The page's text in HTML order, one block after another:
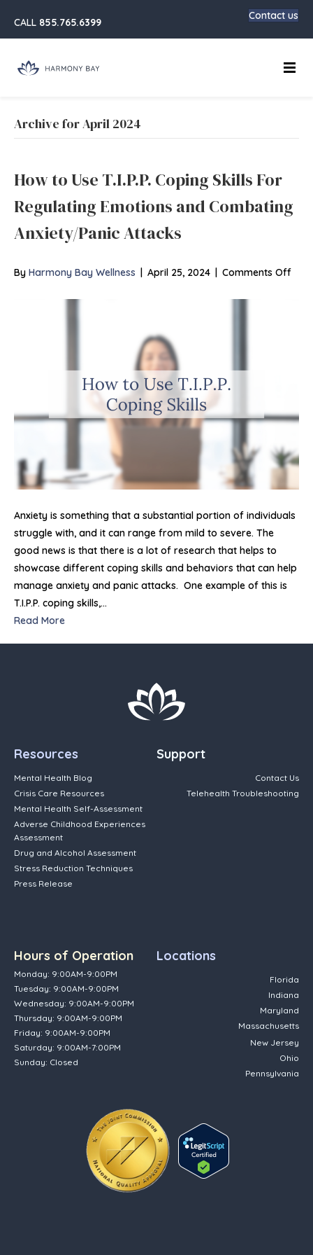
CALL 855.765.6399
Contact us
Archive for April 2024
How to Use T.I.P.P. Coping Skills For
Regulating Emotions and Combating
Anxiety/Panic Attacks
By Harmony Bay Wellness | April 25, 2024 | Comments Offon
Anxiety is something that a substantial portion of individuals
struggle with, and it can range from mild to severe. The
good news is that there is a lot of research that helps to
showcase different coping skills and behaviors that can help
manage anxiety and panic attacks. One example of this is
T.I.P.P. coping skills,…
Read More
Resources
Mental Health Blog
Crisis Care Resources
Mental Health Self-Assessment
Adverse Childhood Experiences
Assessment
Drug and Alcohol Assessment
Stress Reduction Techniques
Press Release
Support
Contact Us
Telehealth Troubleshooting
Hours of Operation
Monday: 9:00AM-9:00PM
Tuesday: 9:00AM-9:00PM
Wednesday: 9:00AM-9:00PM
Thursday: 9:00AM-9:00PM
Friday: 9:00AM-9:00PM
Saturday: 9:00AM-7:00PM
Sunday: Closed
Locations
Florida
Indiana
Maryland
Massachusetts
New Jersey
Ohio
Pennsylvania